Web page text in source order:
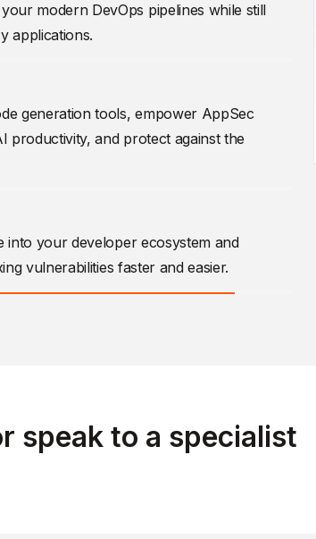
modern DevOps pipelines while still
applications.
generation tools, empower AppSec
productivity, and protect against the
into your developer ecosystem and
vulnerabilities faster and easier.
speak to a specialist